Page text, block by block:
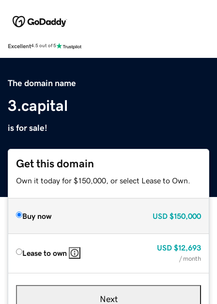
Excellent4.5 out of 5
The domain name
3.capital
is for sale!
Get this domain
Own it today for $150,000, or select Lease to Own.
Buy now USD $150,000
Lease to own
USD $12,693
/ month
Next